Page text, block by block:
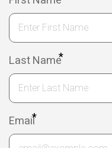
Last Name*
Email*